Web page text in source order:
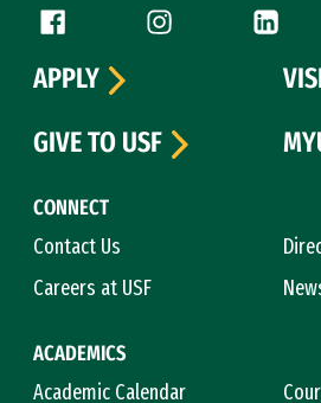
Follow us
Facebook (link is external)
Instagram (link is
CONNECT
Contact Us
Careers at USF
ACADEMICS
Academic Calendar
APPLY
GIVE TO USF